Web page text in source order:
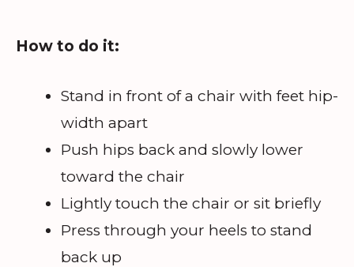
How to do it:
Stand in front of a chair with feet hip-
width apart
Push hips back and slowly lower
toward the chair
Lightly touch the chair or sit briefly
Press through your heels to stand
back up